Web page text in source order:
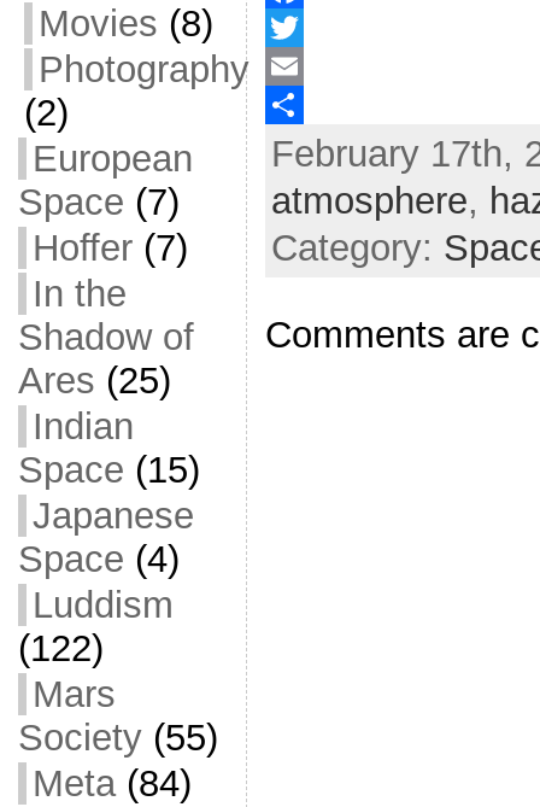
Movies (8)
Photography
(2)
European
Space (7)
Hoffer(7)
In the
Shadow of
Ares (25)
Indian
Space (15)
Japanese
Space (4)
Luddism
(122)
Mars
Society(55)
Meta(84)
F
a
c
o
T
w
E
m
SFebruary 17th,
atmosphere,
Category:
Comments are